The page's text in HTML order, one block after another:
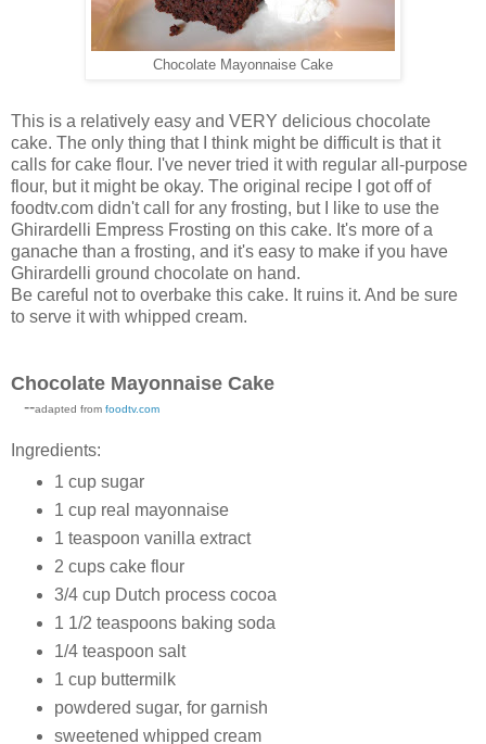
Chocolate Mayonnaise Cake
This is a relatively easy and VERY delicious chocolate
cake. The only thing that I think might be difficult is that it
calls for cake flour. I've never tried it with regular all-purpose
flour, but it might be okay. The original recipe I got off of
foodtv.com didn't call for any frosting, but I like to use the
Ghirardelli Empress Frosting on this cake. It's more of a
ganache than a frosting, and it's easy to make if you have
Ghirardelli ground chocolate on hand.
Be careful not to overbake this cake. It ruins it. And be sure
to serve it with whipped cream.
Chocolate Mayonnaise Cake
--adapted from foodtv.com
Ingredients:
1 cup sugar
1 cup real mayonnaise
1 teaspoon vanilla extract
2 cups cake flour
3/4 cup Dutch process cocoa
1 1/2 teaspoons baking soda
1/4 teaspoon salt
1 cup buttermilk
powdered sugar, for garnish
sweetened whipped cream